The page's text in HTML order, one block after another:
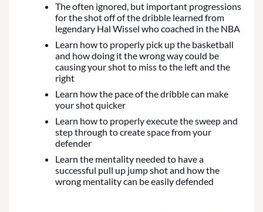
The often ignored, but important progressions
for the shot off of the dribble learned from
legendary Hal Wissel who coached in the NBA
Learn how to properly pick up the basketball
and how doing it the wrong way could be
causing your shot to miss to the left and the
right
Learn how the pace of the dribble can make
your shot quicker
Learn how to properly execute the sweep and
step through to create space from your
defender
Learn the mentality needed to have a
successful pull up jump shot and how the
wrong mentality can be easily defended